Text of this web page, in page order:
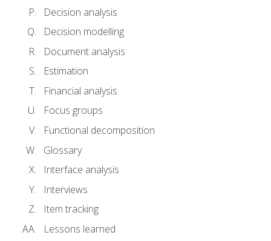
Decision analysis
Decision modelling
Document analysis
Estimation
Financial analysis
Focus groups
Functional decomposition
Glossary
Interface analysis
Interviews
Item tracking
Lessons learned